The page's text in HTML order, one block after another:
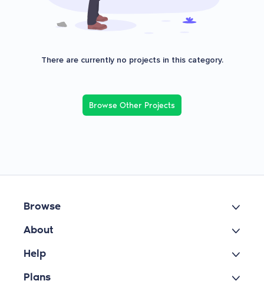
There are currently no projects in this category.
Browse Other Projects
Browse
About
Help
Plans